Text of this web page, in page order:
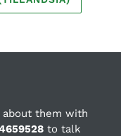
about them with
to talk